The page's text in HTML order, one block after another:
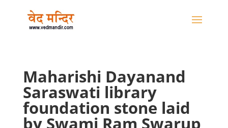
Maharishi Dayanand
Saraswati library
foundation stone laid
by Swami Ram Swarup